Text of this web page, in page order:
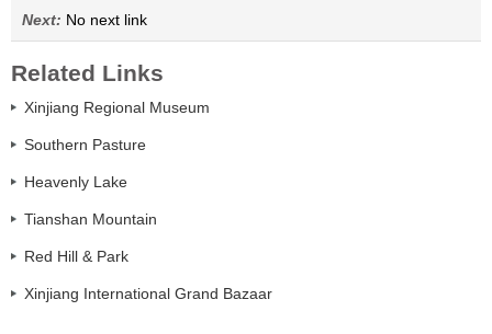
Next: No next link
Related Links
Xinjiang Regional Museum
Southern Pasture
Heavenly Lake
Tianshan Mountain
Red Hill & Park
Xinjiang International Grand Bazaar